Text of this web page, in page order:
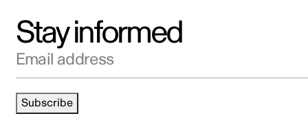
Stay informed
Email address
Subscribe